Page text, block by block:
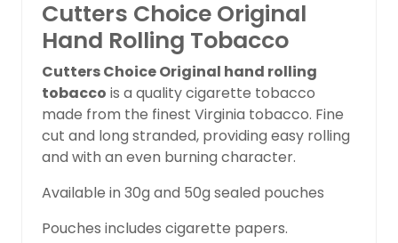
Cutters Choice Original
Hand Rolling Tobacco
Cutters Choice Original hand rolling
tobacco is a quality cigarette tobacco
made from the finest Virginia tobacco. Fine
cut and long stranded, providing easy rolling
and with an even burning character.
Available in 30g and 50g sealed pouches
Pouches includes cigarette papers.